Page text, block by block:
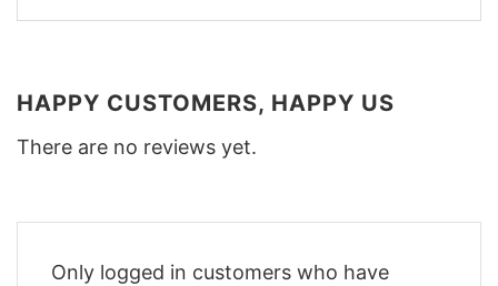
HAPPY CUSTOMERS, HAPPY US
There are no reviews yet.
Only logged in customers who have